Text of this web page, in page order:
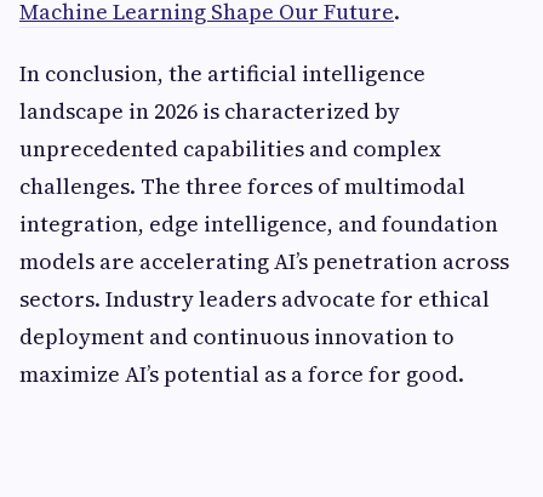
Machine Learning Shape Our Future.
In conclusion, the artificial intelligence
landscape in 2026 is characterized by
unprecedented capabilities and complex
challenges. The three forces of multimodal
integration, edge intelligence, and foundation
models are accelerating AI’s penetration across
sectors. Industry leaders advocate for ethical
deployment and continuous innovation to
maximize AI’s potential as a force for good.